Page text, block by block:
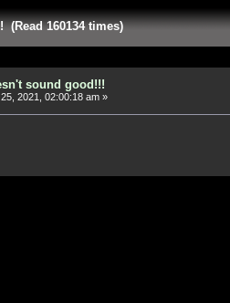
160134 times)
sound good!!!
2021, 02:00:18 am »